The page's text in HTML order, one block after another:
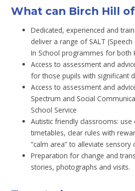
What can Birch Hill
Dedicated, experienced and
deliver a range of SALT
In School programmes for both
Access to assessment and
for those pupils with significant
Access to assessment and
Spectrum and Social
School Service
Autistic friendly classrooms: use
timetables, clear rules with
“calm area” to alleviate sensory
Preparation for change and
stories, photographs and visits.